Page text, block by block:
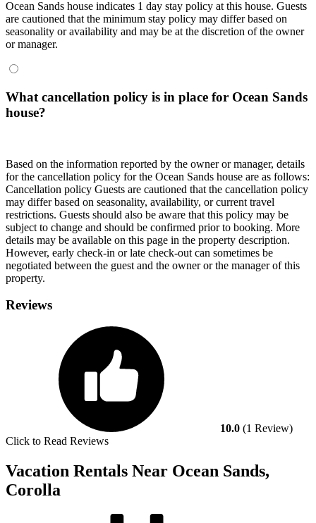
Ocean Sands house indicates 1 day stay policy at this house. Guests
are cautioned that the minimum stay policy may differ based on
seasonality or availability and may be at the discretion of the owner
or manager.
What cancellation policy is in place for Ocean Sands
house?
Based on the information reported by the owner or manager, details
for the cancellation policy for the Ocean Sands house are as follows:
Cancellation policy Guests are cautioned that the cancellation policy
may differ based on seasonality, availability, or current travel
restrictions. Guests should also be aware that this policy may be
subject to change and should be confirmed prior to booking. More
details may be available on this page in the property description.
However, early check-in or late check-out can sometimes be
negotiated between the guest and the owner or the manager of this
property.
Reviews
10.0 (1 Review)
Click to Read Reviews
Vacation Rentals Near Ocean Sands,
Corolla